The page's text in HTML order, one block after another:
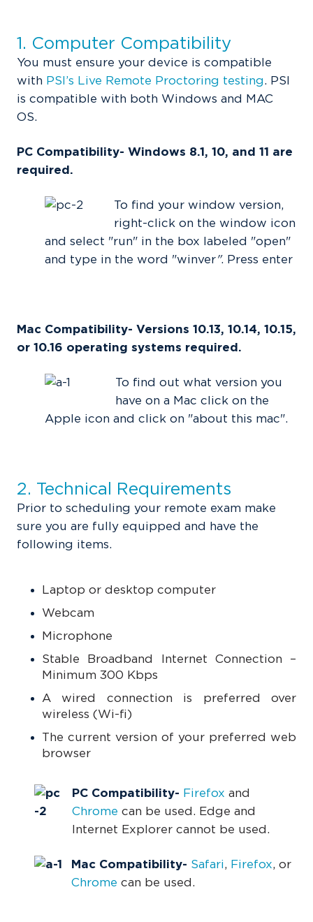
1. Computer Compatibility
You must ensure your device is compatible
with PSI’s Live Remote Proctoring testing. PSI
is compatible with both Windows and MAC
OS.
PC Compatibility- Windows 8.1, 10, and 11 are
required.
To find your window version,
right-click on the window icon
and select "run" in the box labeled "open"
and type in the word "winver". Press enter
Mac Compatibility- Versions 10.13, 10.14, 10.15,
or 10.16 operating systems required.
To find out what version you
have on a Mac click on the
Apple icon and click on "about this mac".
2. Technical Requirements
Prior to scheduling your remote exam make
sure you are fully equipped and have the
following items.
Laptop or desktop computer
Webcam
Microphone
Stable Broadband Internet Connection –
Minimum 300 Kbps
A wired connection is preferred over
wireless (Wi-fi)
The current version of your preferred web
browser
PC Compatibility- Firefox and
Chrome can be used. Edge and
Internet Explorer cannot be used.
Mac Compatibility- Safari, Firefox, or
Chrome can be used.